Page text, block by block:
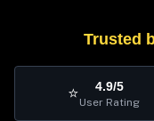
Trusted
⭐ 4.9/5
User Rating